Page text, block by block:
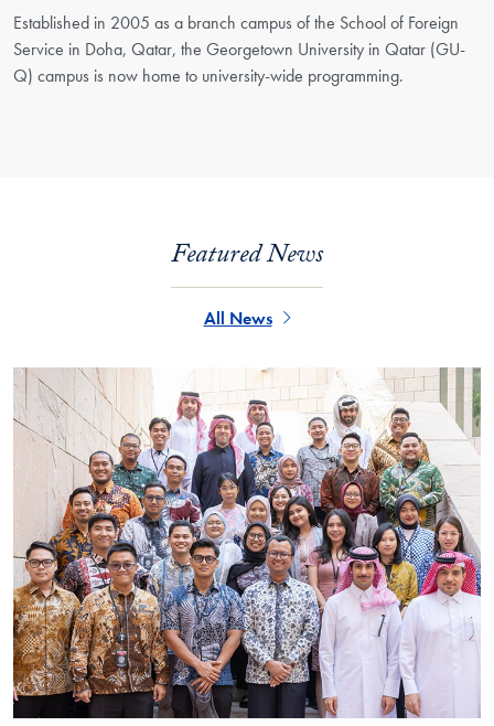
Established in 2005 as a branch campus of the School of Foreign
Service in Doha, Qatar, the Georgetown University in Qatar (GU-
Q) campus is now home to university-wide programming.
Featured News
All News